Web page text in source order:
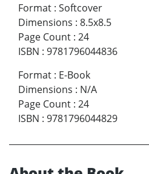
Format : Softcover
Dimensions : 8.5x8.5
Page Count : 24
ISBN : 9781796044836
Format : E-Book
Dimensions : N/A
Page Count : 24
ISBN : 9781796044829